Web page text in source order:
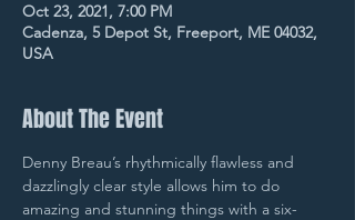
Oct 23, 2021, 7:00 PM
Cadenza, 5 Depot St, Freeport, ME 04032,
USA
About The Event
Denny Breau’s rhythmically flawless and
dazzlingly clear style allows him to do
amazing and stunning things with a six-